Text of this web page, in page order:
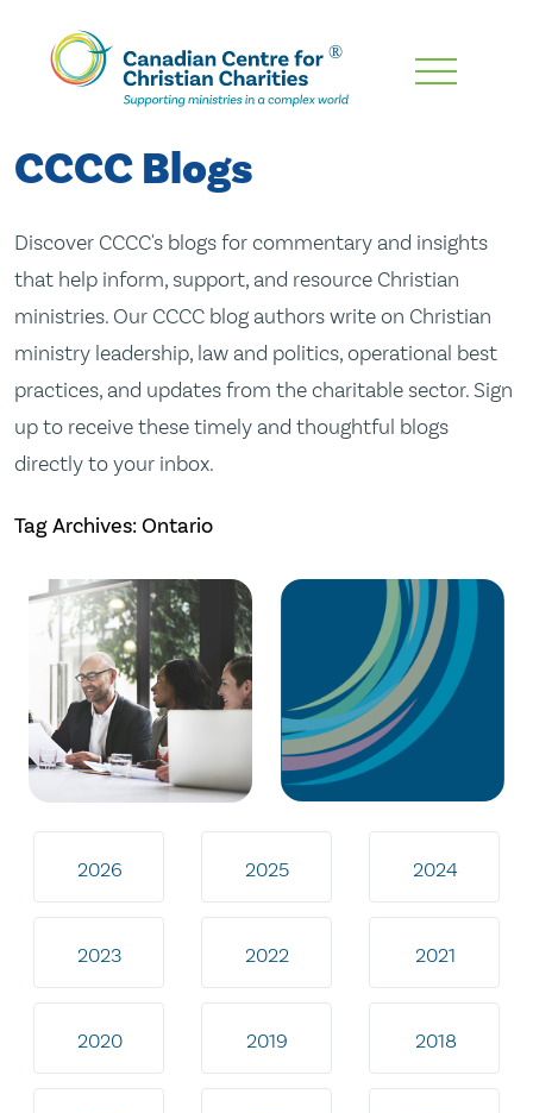
Skip
Content
CCCC Blogs
Discover CCCC's blogs for commentary and insights
that help inform, support, and resource Christian
ministries. Our CCCC blog authors write on Christian
ministry leadership, law and politics, operational best
practices, and updates from the charitable sector. Sign
up to receive these timely and thoughtful blogs
directly to your inbox.
Tag Archives: Ontario
2026 2025 2024
2023 2022 2021
2020 2019 2018